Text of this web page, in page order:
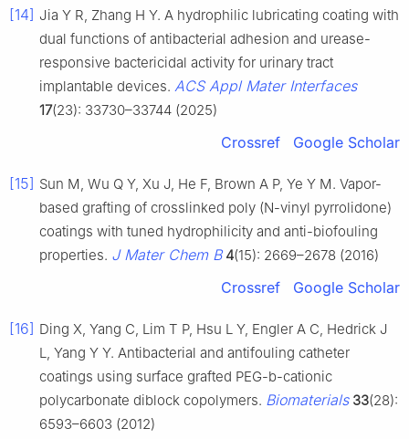
[14] Jia Y R, Zhang H Y. A hydrophilic lubricating coating with
dual functions of antibacterial adhesion and urease-
responsive bactericidal activity for urinary tract
implantable devices. ACS Appl Mater Interfaces
17(23): 33730–33744 (2025)
Crossref Google Scholar
[15] Sun M, Wu Q Y, Xu J, He F, Brown A P, Ye Y M. Vapor-
based grafting of crosslinked poly (N-vinyl pyrrolidone)
coatings with tuned hydrophilicity and anti-biofouling
properties. J Mater Chem B 4(15): 2669–2678 (2016)
Crossref Google Scholar
[16] Ding X, Yang C, Lim T P, Hsu L Y, Engler A C, Hedrick J
L, Yang Y Y. Antibacterial and antifouling catheter
coatings using surface grafted PEG-b-cationic
polycarbonate diblock copolymers. Biomaterials 33(28):
6593–6603 (2012)